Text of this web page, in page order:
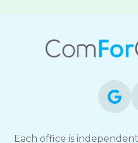
Each office is